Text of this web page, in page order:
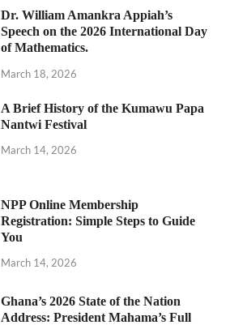
Dr. William Amankra Appiah’s
Speech on the 2026 International Day
of Mathematics.
March 18, 2026
A Brief History of the Kumawu Papa
Nantwi Festival
March 14, 2026
NPP Online Membership
Registration: Simple Steps to Guide
You
March 14, 2026
Ghana’s 2026 State of the Nation
Address: President Mahama’s Full